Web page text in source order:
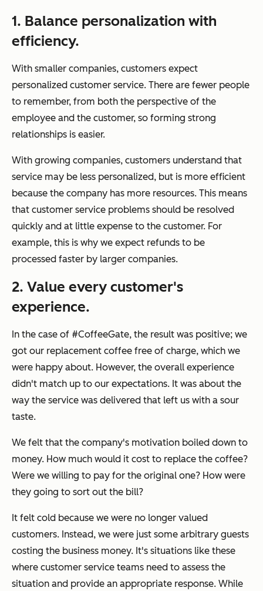
1. Balance personalization with
efficiency.
With smaller companies, customers expect
personalized customer service. There are fewer people
to remember, from both the perspective of the
employee and the customer, so forming strong
relationships is easier.
With growing companies, customers understand that
service may be less personalized, but is more efficient
because the company has more resources. This means
that customer service problems should be resolved
quickly and at little expense to the customer. For
example, this is why we expect refunds to be
processed faster by larger companies.
2. Value every customer's
experience.
In the case of #CoffeeGate, the result was positive; we
got our replacement coffee free of charge, which we
were happy about. However, the overall experience
didn't match up to our expectations. It was about the
way the service was delivered that left us with a sour
taste.
We felt that the company's motivation boiled down to
money. How much would it cost to replace the coffee?
Were we willing to pay for the original one? How were
they going to sort out the bill?
It felt cold because we were no longer valued
customers. Instead, we were just some arbitrary guests
costing the business money. It's situations like these
where customer service teams need to assess the
situation and provide an appropriate response. While